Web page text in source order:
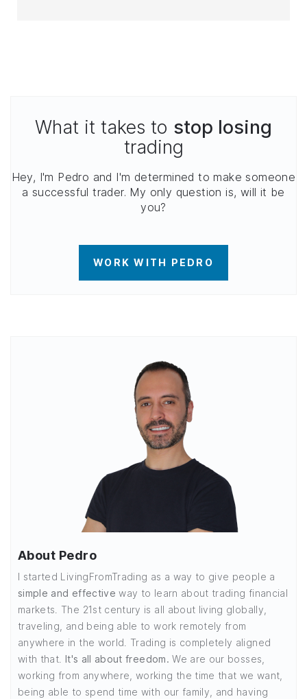
What it takes to stop losing
trading
Hey, I'm Pedro and I'm determined to make someone
a successful trader. My only question is, will it be
you?
WORK WITH PEDRO
About Pedro
I started LivingFromTrading as a way to give people a
simple and effective way to learn about trading financial
markets. The 21st century is all about living globally,
traveling, and being able to work remotely from
anywhere in the world. Trading is completely aligned
with that. It's all about freedom. We are our bosses,
working from anywhere, working the time that we want,
being able to spend time with our family, and having